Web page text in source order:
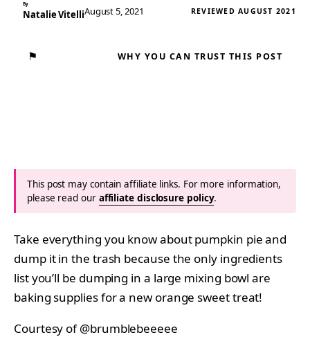
By
Natalie VitelliAugust 5, 2021 REVIEWED AUGUST 2021
⚑ WHY YOU CAN TRUST THIS POST
This post may contain affiliate links. For more information,
please read our affiliate disclosure policy.
Take everything you know about pumpkin pie and
dump it in the trash because the only ingredients
list you’ll be dumping in a large mixing bowl are
baking supplies for a new orange sweet treat!
Courtesy of@brumblebeeeee